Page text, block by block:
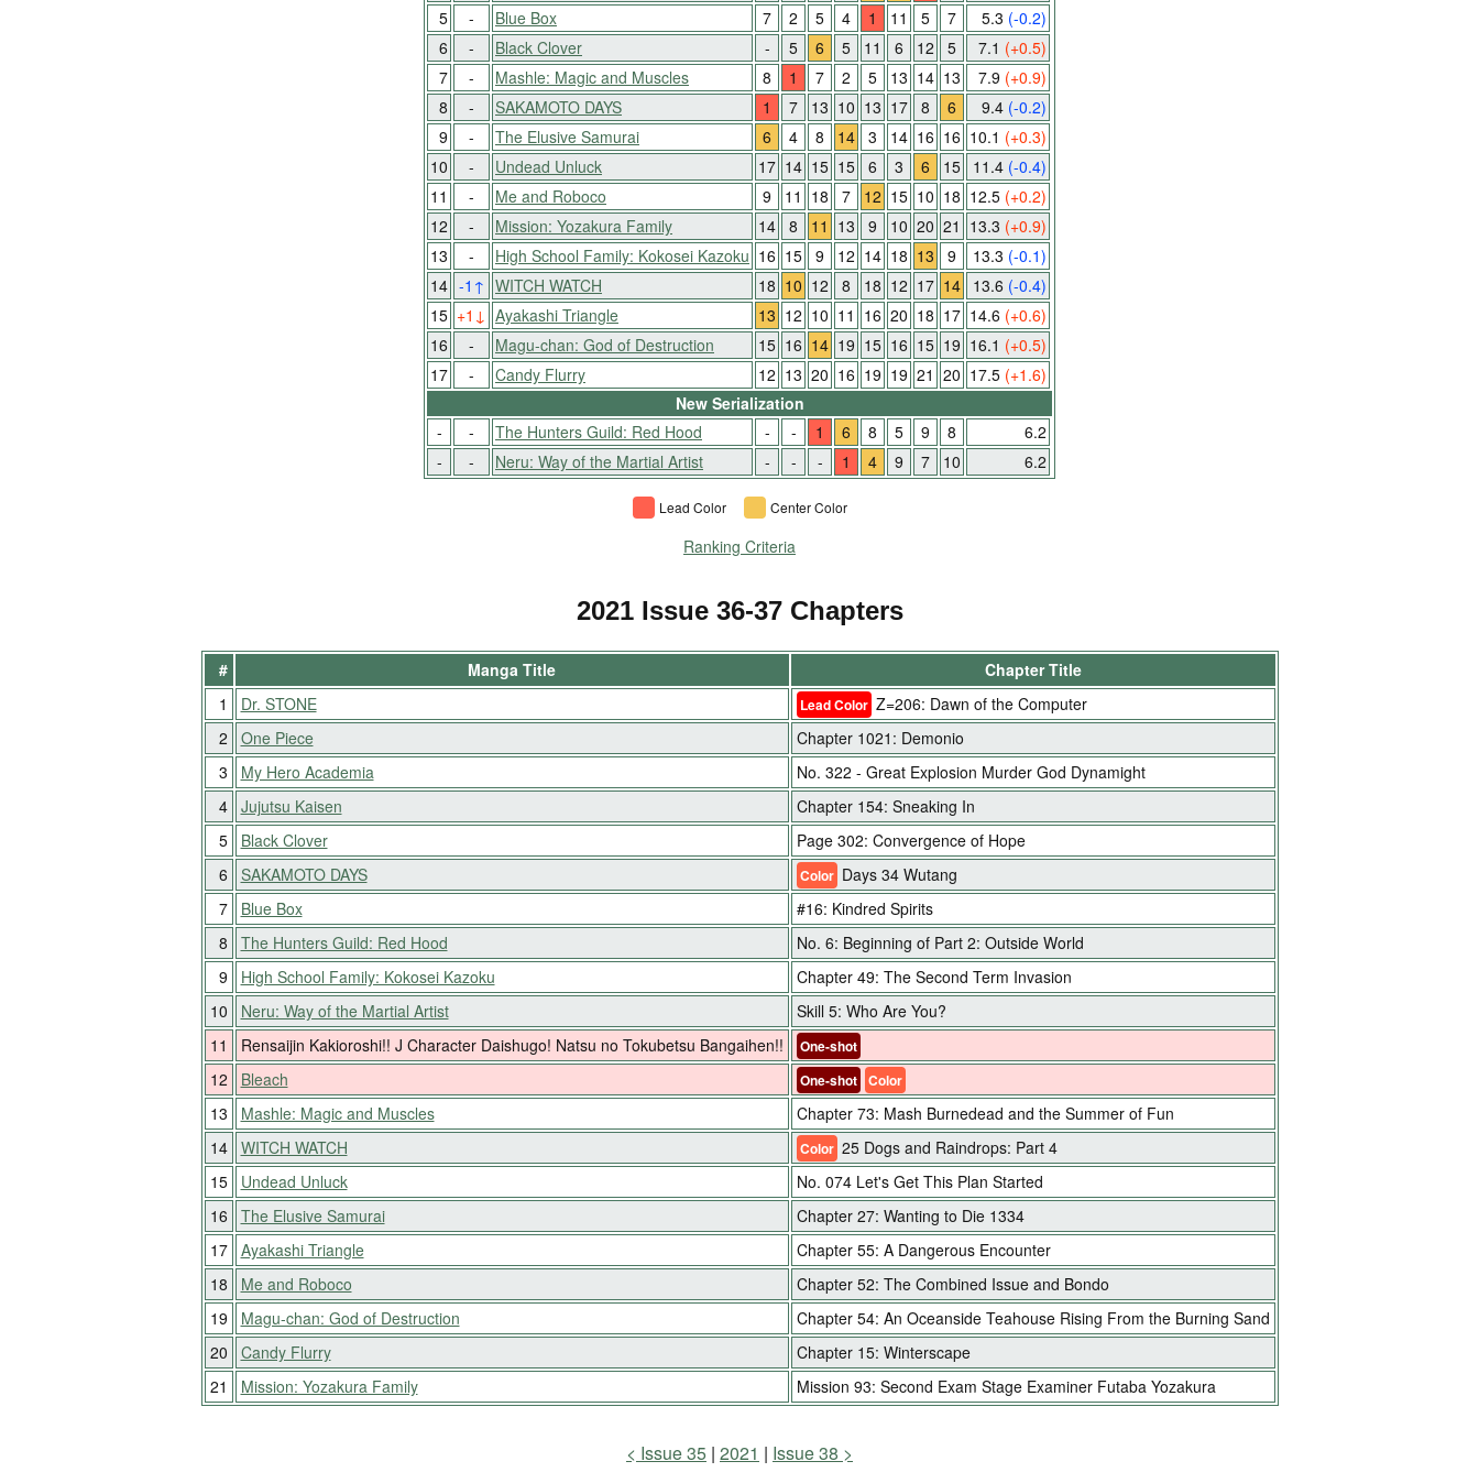
5
- Blue Box 7 2 5 4 1 11 5 7 5.3 (-0.2)
6
- Black Clover - 5 6 5 11 6 12 5 7.1 (+0.5)
7
- Mashle: Magic and Muscles 8 1 7 2 5 13 14 13 7.9 (+0.9)
8
- SAKAMOTO DAYS 1 7 13 10 13 17 8 6 9.4 (-0.2)
9
- The Elusive Samurai 6 4 8 14 3 14 16 16 10.1 (+0.3)
10
- Undead Unluck 17 14 15 15 6 3 6 15 11.4 (-0.4)
11
- Me and Roboco 9 11 18 7 12 15 10 18 12.5 (+0.2)
12
- Mission: Yozakura Family 14 8 11 13 9 10 20 21 13.3 (+0.9)
13
- High School Family: Kokosei Kazoku 16 15 9 12 14 18 13 9 13.3 (-0.1)
14 -1 ↑ WITCH WATCH 18 10 12 8 18 12 17 14 13.6 (-0.4)
15 +1 ↓ Ayakashi Triangle 13 12 10 11 16 20 18 17 14.6 (+0.6)
16
- Magu-chan: God of Destruction 15 16 14 19 15 16 15 19 16.1 (+0.5)
17
- Candy Flurry 12 13 20 16 19 19 21 20 17.5 (+1.6)
New Serialization
-
- The Hunters Guild: Red Hood - - 1 6 8 5 9 8
6.2
-
- Neru: Way of the Martial Artist - - - 1 4 9 7 10 6.2
Lead Color Center Color
Ranking Criteria
2021 Issue 36-37 Chapters
# Manga Title
Chapter Title
1
Dr. STONE Lead Color Z=206: Dawn of the Computer
2
One Piece
Chapter 1021: Demonio
3
My Hero Academia
No. 322 - Great Explosion Murder God Dynamight
4
Jujutsu Kaisen
Chapter 154: Sneaking In
5
Black Clover
Page 302: Convergence of Hope
6
SAKAMOTO DAYS Color Days 34 Wutang
7
Blue Box
#16: Kindred Spirits
8
The Hunters Guild: Red Hood
No. 6: Beginning of Part 2: Outside World
9
High School Family: Kokosei Kazoku
Chapter 49: The Second Term Invasion
10
Neru: Way of the Martial Artist
Skill 5: Who Are You?
11
Rensaijin Kakioroshi!! J Character Daishugo! Natsu no Tokubetsu Bangaihen!! One-shot
12 Bleach One-shot Color
13 Mashle: Magic and Muscles
Chapter 73: Mash Burnedead and the Summer of Fun
14
WITCH WATCH Color 25 Dogs and Raindrops: Part 4
15
Undead Unluck
No. 074 Let's Get This Plan Started
16
The Elusive Samurai
Chapter 27: Wanting to Die 1334
17
Ayakashi Triangle
Chapter 55: A Dangerous Encounter
18
Me and Roboco
Chapter 52: The Combined Issue and Bondo
19
Magu-chan: God of Destruction
Chapter 54: An Oceanside Teahouse Rising From the Burning Sand
20
Candy Flurry
Chapter 15: Winterscape
21
Mission: Yozakura Family Mission 93: Second Exam Stage Examiner Futaba Yozakura
Issue 35 2021 Issue 38